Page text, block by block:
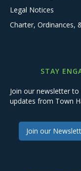
Legal Notices
Charter, Ordinances,
STAY
Join our newsletter
updates from Town
Join our